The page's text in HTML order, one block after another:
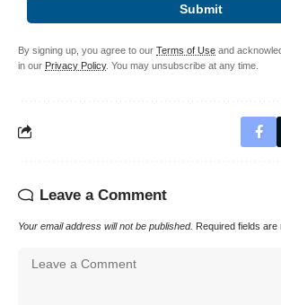
Submit
By signing up, you agree to our Terms of Use and
in our Privacy Policy. You may unsubscribe at any time.
Leave a Comment
Your email address will not be published. Required fields are